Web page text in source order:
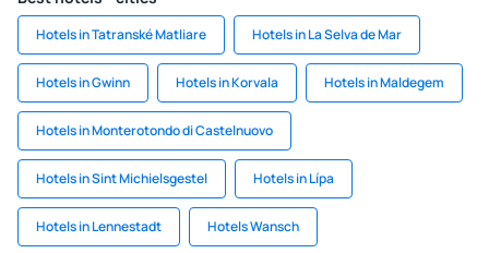
Hotels in Tatranské Matliare Hotels in La Selva de Mar
Hotels in Gwinn Hotels in Korvala Hotels in Maldegem
Hotels in Monterotondo di Castelnuovo
Hotels in Sint Michielsgestel Hotels in Lípa
Hotels in Lennestadt Hotels Wansch